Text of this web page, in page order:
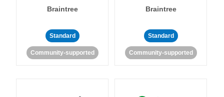
Braintree
Standard
Community-supported
Braintree
Standard
Community-supported